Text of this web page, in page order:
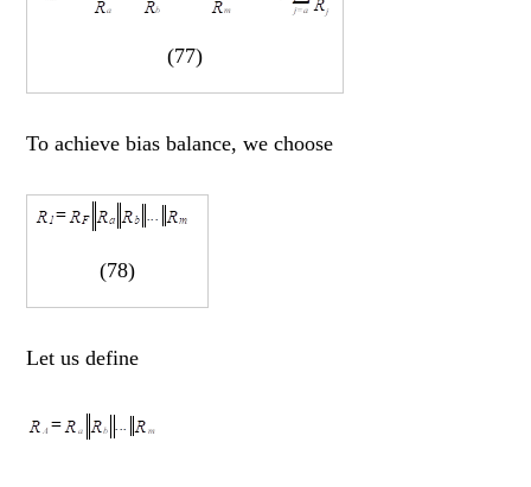
(77)
To achieve bias balance, we choose
(78)
Let us define